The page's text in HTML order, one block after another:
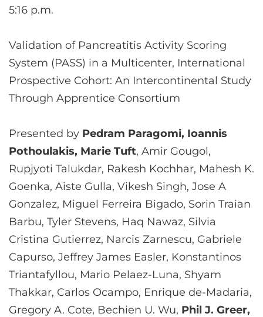
5:16 p.m.
Validation of Pancreatitis Activity Scoring
System (PASS) in a Multicenter, International
Prospective Cohort: An Intercontinental Study
Through Apprentice Consortium
Presented by Pedram Paragomi, Ioannis
Pothoulakis, Marie Tuft, Amir Gougol,
Rupjyoti Talukdar, Rakesh Kochhar, Mahesh K.
Goenka, Aiste Gulla, Vikesh Singh, Jose A
Gonzalez, Miguel Ferreira Bigado, Sorin Traian
Barbu, Tyler Stevens, Haq Nawaz, Silvia
Cristina Gutierrez, Narcis Zarnescu, Gabriele
Capurso, Jeffrey James Easler, Konstantinos
Triantafyllou, Mario Pelaez-Luna, Shyam
Thakkar, Carlos Ocampo, Enrique de-Madaria,
Gregory A. Cote, Bechien U. Wu, Phil J. Greer,